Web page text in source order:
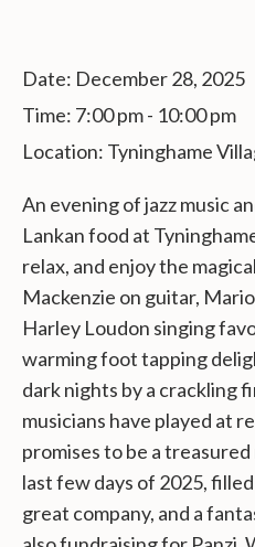
Date: December 28, 2025
Time: 7:00 pm - 10:00 pm
Location: Tyninghame
An evening of jazz music
Lankan food at
relax, and enjoy the
Mackenzie on guitar,
Harley Loudon singing
warming foot tapping
dark nights by a crackling
musicians have played at
promises to be a
last few days of 2025,
great company, and a